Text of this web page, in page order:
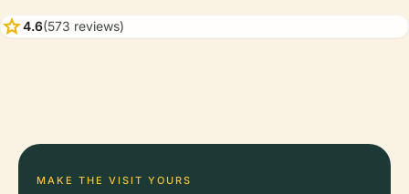
star4.6(573 reviews)
MAKE THE VISIT YOURS